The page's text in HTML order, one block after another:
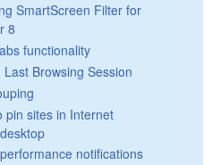
SmartScreen Filter for
8
functionality
Browsing Session
pin sites in Internet
notifications